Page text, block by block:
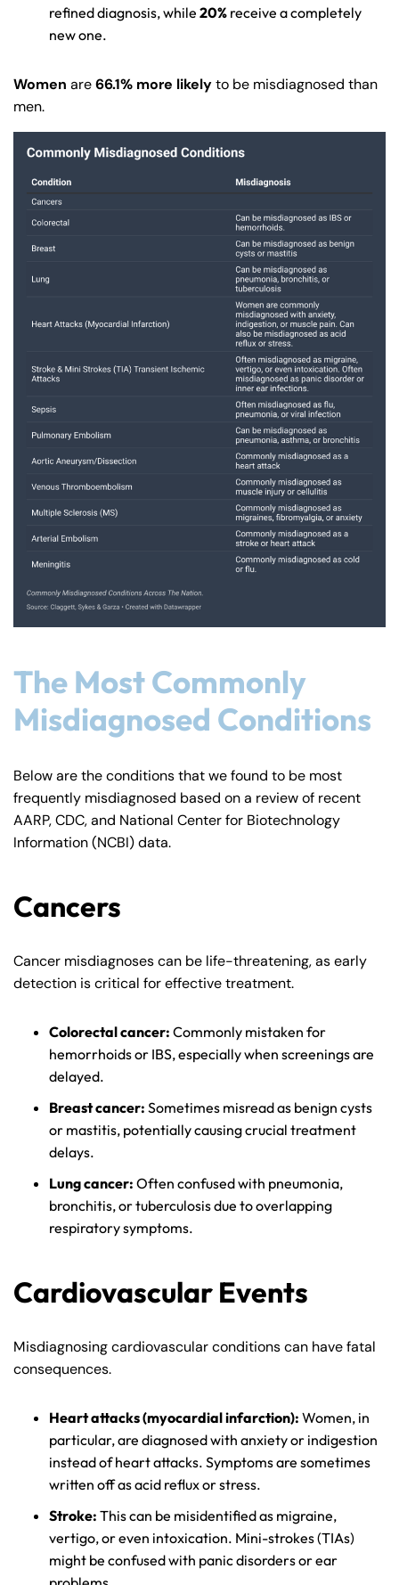
refined diagnosis, while 20% receive a completely
new one.
Women are66.1% more likelyto be misdiagnosed than
men.
The Most Commonly
Misdiagnosed Conditions
Below are the conditions that we found to be most
frequently misdiagnosed based on a review of recent
AARP, CDC, and National Center for Biotechnology
Information (NCBI) data.
Cancers
Cancer misdiagnoses can be life-threatening, as early
detection is critical for effective treatment.
Colorectal cancer: Commonly mistaken for
hemorrhoids or IBS, especially when screenings are
delayed.
Breast cancer: Sometimes misread as benign cysts
or mastitis, potentially causing crucial treatment
delays.
Lung cancer: Often confused with pneumonia,
bronchitis, or tuberculosis due to overlapping
respiratory symptoms.
Cardiovascular Events
Misdiagnosing cardiovascular conditions can have fatal
consequences.
Heart attacks (myocardial infarction): Women, in
particular, are diagnosed with anxiety or indigestion
instead of heart attacks. Symptoms are sometimes
written off as acid reflux or stress.
Stroke: This can be misidentified as migraine,
vertigo, or even intoxication. Mini-strokes (TIAs)
might be confused with panic disorders or ear
Farmington - Hours
Answering Service
24/7
Monday
8:30 AM – 5:00
PM
8:30 AM – 5:00
PM
Wednesday
8:30 AM – 5:00
PM
Enfield - Hours
Answering Service
24/7
Monday
8:30 AM – 5:00
PM
8:30 AM – 5:00
PM
Wednesday
8:30 AM – 5:00
PM